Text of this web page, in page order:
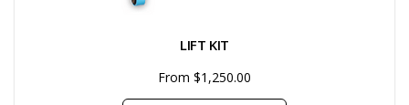
LIFT KIT
From $1,250.00